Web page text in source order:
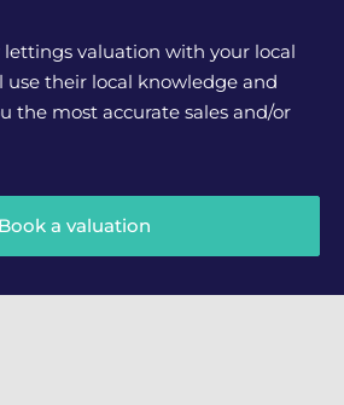
lettings valuation with your local
their local knowledge and
the most accurate sales and/or
Book a valuation